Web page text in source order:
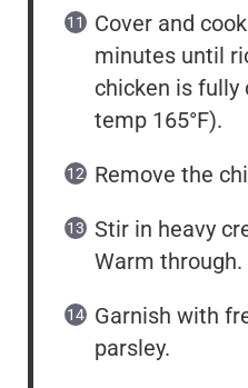
Cover and
minutes until
chicken is fully
temp 165°F).
Remove the
Stir in heavy
Warm through.
Garnish with
parsley.